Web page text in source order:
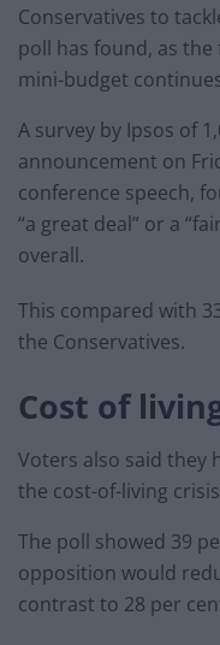
Conservatives to
poll has found, as
mini-budget
A survey by Ipsos of
announcement on
conference speech,
“a great deal” or a
overall.
This compared with
the Conservatives.
Cost of
Voters also said they
the cost-of-living
The poll showed 39
opposition would
contrast to 28 per